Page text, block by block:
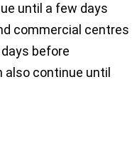
until a few days
commercial centres
before
also continue until